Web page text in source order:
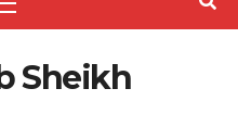
Sheikh